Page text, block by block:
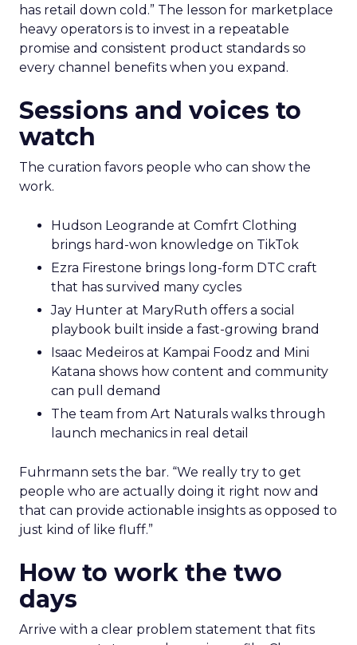
has retail down cold.” The lesson for marketplace
heavy operators is to invest in a repeatable
promise and consistent product standards so
every channel benefits when you expand.
Sessions and voices to
watch
The curation favors people who can show the
work.
Hudson Leogrande at Comfrt Clothing
brings hard-won knowledge on TikTok
Ezra Firestone brings long-form DTC craft
that has survived many cycles
Jay Hunter at MaryRuth offers a social
playbook built inside a fast-growing brand
Isaac Medeiros at Kampai Foodz and Mini
Katana shows how content and community
can pull demand
The team from Art Naturals walks through
launch mechanics in real detail
Fuhrmann sets the bar. “We really try to get
people who are actually doing it right now and
that can provide actionable insights as opposed to
just kind of like fluff.”
How to work the two
days
Arrive with a clear problem statement that fits